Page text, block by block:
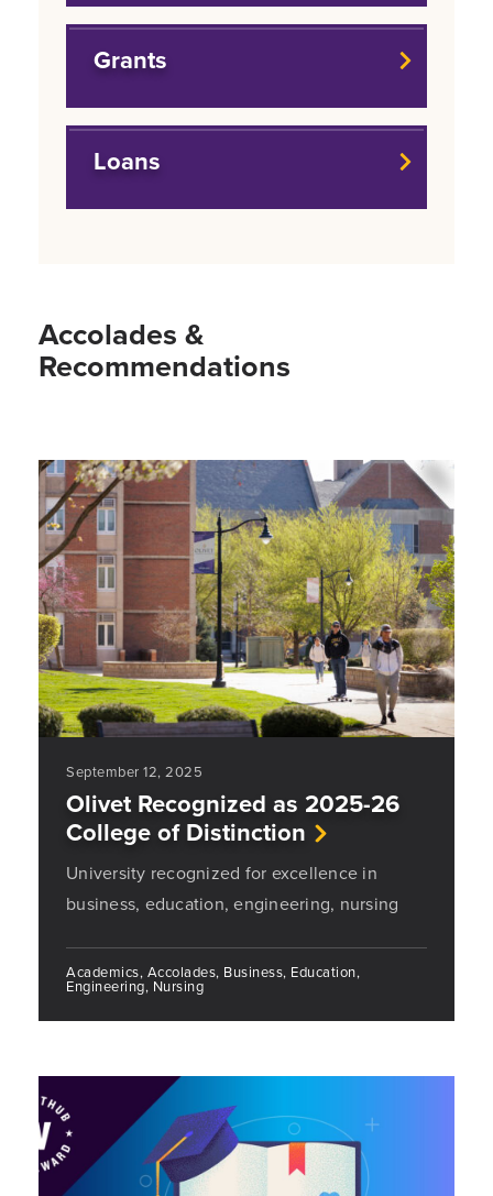
Grants
Loans
Accolades &
Recommendations
September 12, 2025
Olivet Recognized as 2025-26
College of Distinction
University recognized for excellence in
business, education, engineering, nursing
Academics, Accolades, Business, Education,
Engineering, Nursing